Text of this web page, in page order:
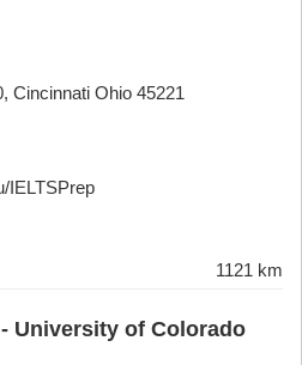
Cincinnati Ohio 45221
IELTSPrep
1121 km
University of Colorado